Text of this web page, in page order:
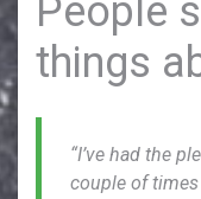
People
things
“I’ve had the
couple of